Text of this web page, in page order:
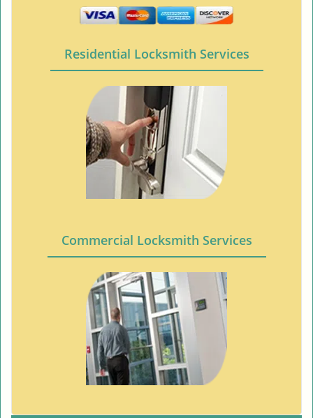
Residential Locksmith Services
Commercial Locksmith Services